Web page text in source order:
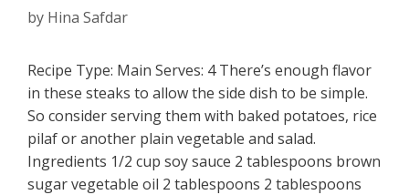
by Hina Safdar
Recipe Type: Main Serves: 4 There’s enough flavor
in these steaks to allow the side dish to be simple.
So consider serving them with baked potatoes, rice
pilaf or another plain vegetable and salad.
Ingredients 1/2 cup soy sauce 2 tablespoons brown
sugar vegetable oil 2 tablespoons 2 tablespoons